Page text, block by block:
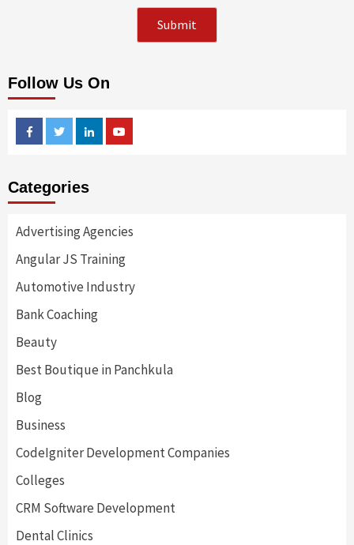
Follow Us On
FacebookTwitterLinkedin
Categories
Advertising Agencies
Angular JS Training
Automotive Industry
Bank Coaching
Beauty
Best Boutique in Panchkula
Blog
Business
CodeIgniter Development Companies
Colleges
CRM Software Development
Dental Clinics